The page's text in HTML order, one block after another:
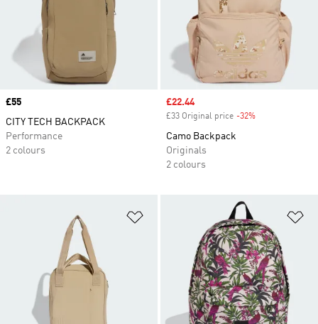
Price
£55
CITY TECH BACKPACK
Performance
2 colours
Sale price
£22.44
£33 Original price -32%
Camo Backpack
Originals
2 colours